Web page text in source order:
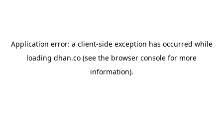
Application error: a client-side exception has occurred while
loading dhan.co (see the browser console for more
information).